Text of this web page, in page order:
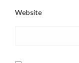
Website